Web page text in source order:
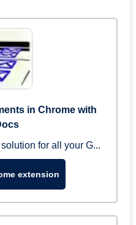
in Chrome with
for all your G...
extension